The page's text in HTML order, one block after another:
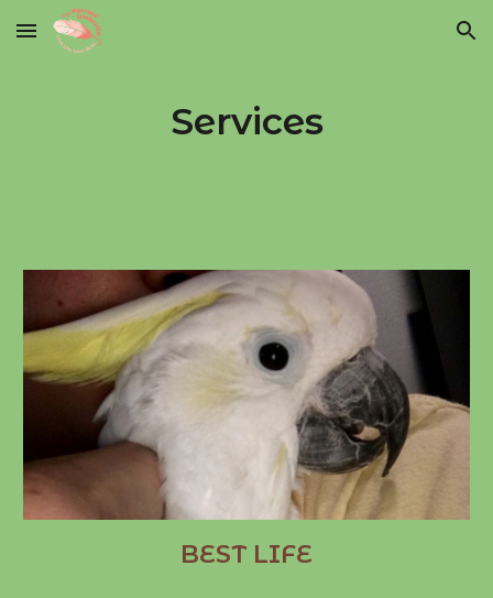
Skip to main content Skip to navigation
Services
BEST LIFE